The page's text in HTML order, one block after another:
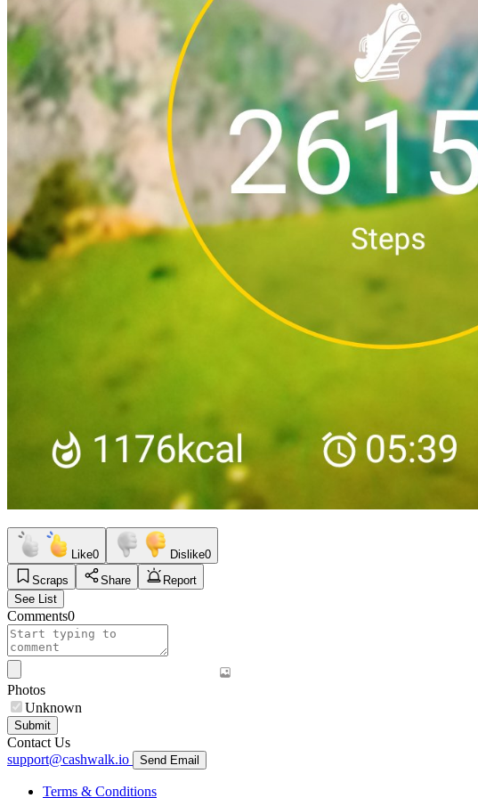
Like0 Dislike0
Scraps
Share
Report
See List
Comments0
Photos
Unknown
Submit
Contact Us
support@cashwalk.io
Send Email
Terms & Conditions